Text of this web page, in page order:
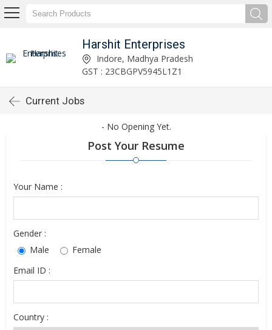
Harshit Enterprises
Indore, Madhya Pradesh
GST : 23CBGPV5945L1Z1
Current Jobs
- No Opening Yet.
Post Your Resume
Your Name :
Gender :
Male
Female
Email ID :
Country :